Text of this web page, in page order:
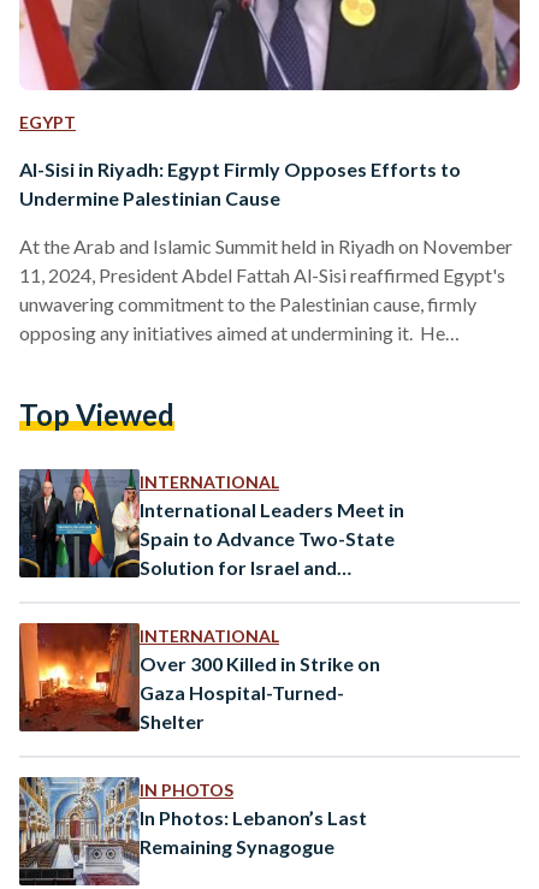
EGYPT
Al-Sisi in Riyadh: Egypt Firmly Opposes Efforts to
Undermine Palestinian Cause
At the Arab and Islamic Summit held in Riyadh on November
11, 2024, President Abdel Fattah Al-Sisi reaffirmed Egypt's
unwavering commitment to the Palestinian cause, firmly
opposing any initiatives aimed at undermining it. He
Al-Sisi highlighted that achieving peace and stability in the
state based on the 1967 borders, with East Jerusalem as its
capital. He…
Top Viewed
INTERNATIONAL
International Leaders Meet in
Spain to Advance Two-State
Solution for Israel and
INTERNATIONAL
Over 300 Killed in Strike on
Gaza Hospital-Turned-
Shelter
IN PHOTOS
In Photos: Lebanon’s Last
Remaining Synagogue